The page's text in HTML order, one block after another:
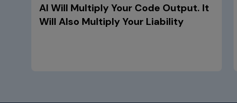
AI Will Multiply Your Code Output. It
Will Also Multiply Your Liability